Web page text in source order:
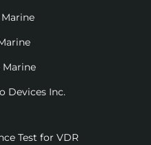
Marine
Devices Inc.
Test for VDR